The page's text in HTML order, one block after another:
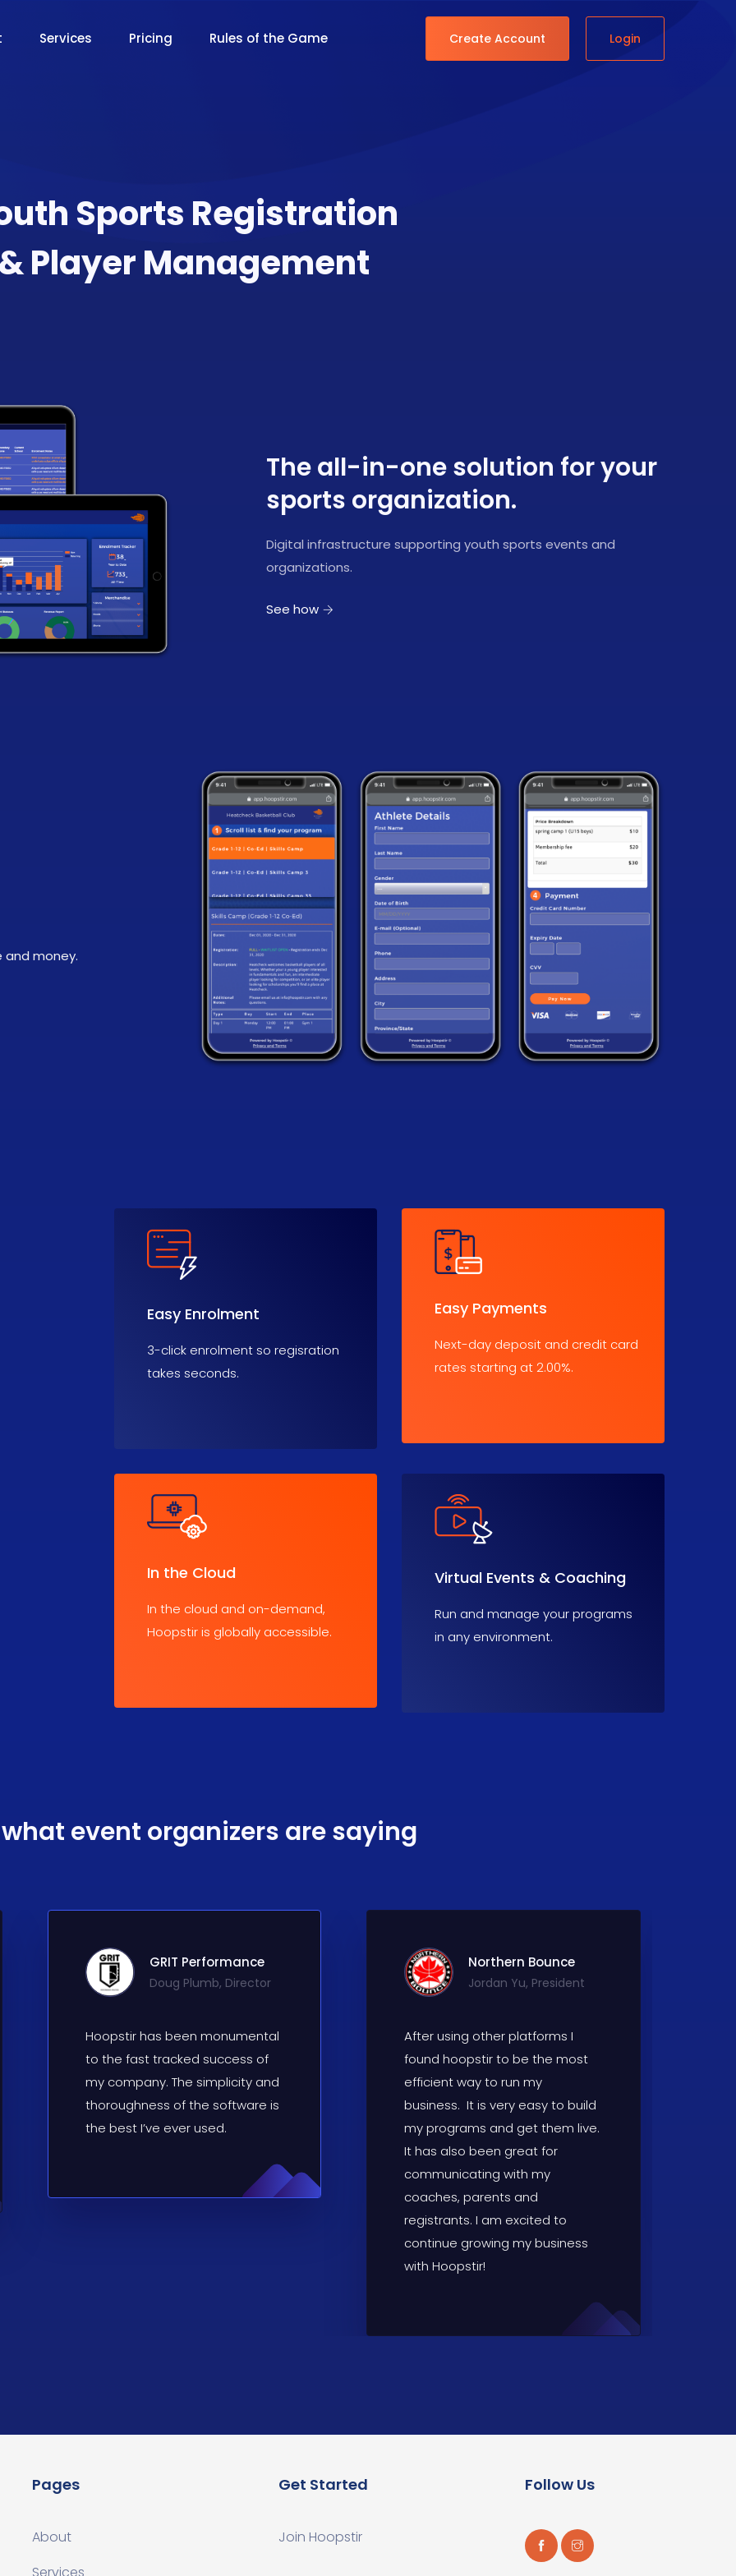
Services Pricing Rules of the Game Create Account Login
Sports Registration
Player Management
The all-in-one solution for your
sports organization.
Digital infrastructure supporting youth sports events and
organizations.
See how
money.
Easy Enrolment
3-click enrolment so regisration
takes seconds.
Easy Payments
Next-day deposit and credit card
rates starting at 2.00%.
In the Cloud
In the cloud and on-demand,
Hoopstir is globally accessible.
Virtual Events & Coaching
Run and manage your programs
in any environment.
what event organizers are saying
GRIT Performance
Doug Plumb, Director
Hoopstir has been monumental
to the fast tracked success of
my company. The simplicity and
thoroughness of the software is
the best I’ve ever used.
Northern Bounce
Jordan Yu, President
After using other platforms I
found hoopstir to be the most
efficient way to run my
business. It is very easy to build
my programs and get them live.
It has also been great for
communicating with my
coaches, parents and
registrants. I am excited to
continue growing my business
with Hoopstir!
Pages
About
Get Started
Join Hoopstir
Follow Us